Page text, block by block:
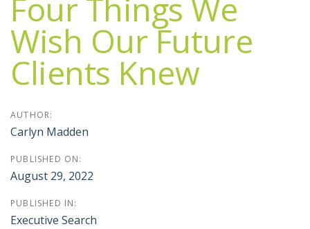
Four Things We
Wish Our Future
Clients Knew
AUTHOR:
Carlyn Madden
PUBLISHED ON:
August 29, 2022
PUBLISHED IN:
Executive Search